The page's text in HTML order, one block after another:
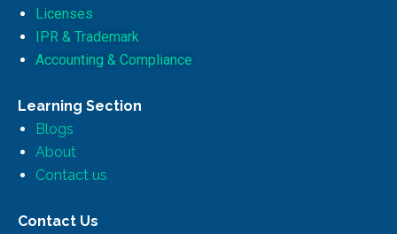
Licenses
IPR & Trademark
Accounting & Compliance
Learning Section
Blogs
About
Contact us
Contact Us